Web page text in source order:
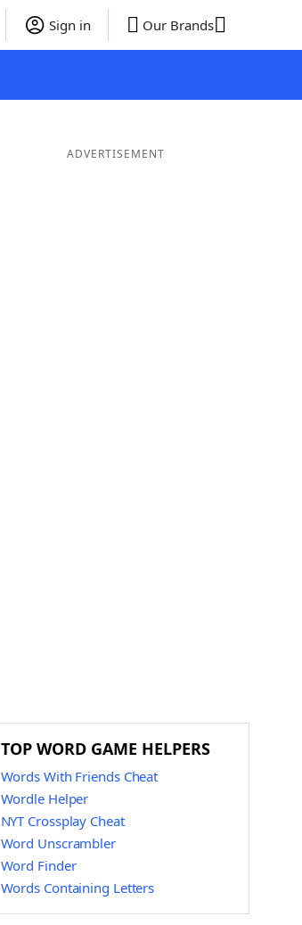
Sign in Our Brands
ADVERTISEMENT
TOP WORD GAME HELPERS
Words With Friends Cheat
Wordle Helper
NYT Crossplay Cheat
Word Unscrambler
Word Finder
Words Containing Letters